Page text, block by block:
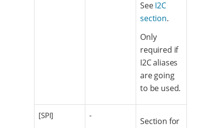
SeeI2C
section.
Only
required if
I2C aliases
are going
to be used.
[SPI] -
Section for